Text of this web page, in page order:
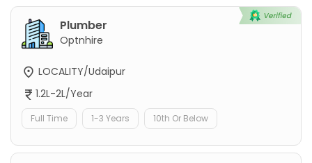
Plumber
Optnhire
LOCALITY/Udaipur
1.2L-2L/Year
Full Time 1-3 Years 10th Or Below